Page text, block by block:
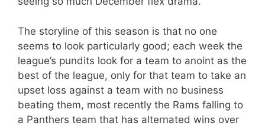
The storyline of this season is that no one
seems to look particularly good; each week the
league’s pundits look for a team to anoint as the
best of the league, only for that team to take an
upset loss against a team with no business
beating them, most recently the Rams falling to
a Panthers team that has alternated wins over